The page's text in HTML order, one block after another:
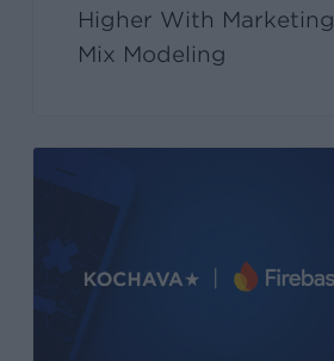
Higher With Marketing
Mix Modeling